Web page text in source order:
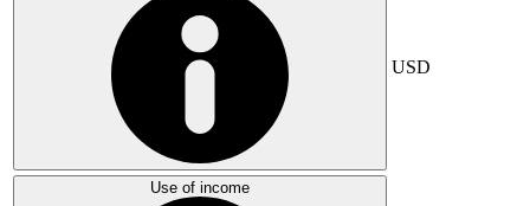
USD
Use of income